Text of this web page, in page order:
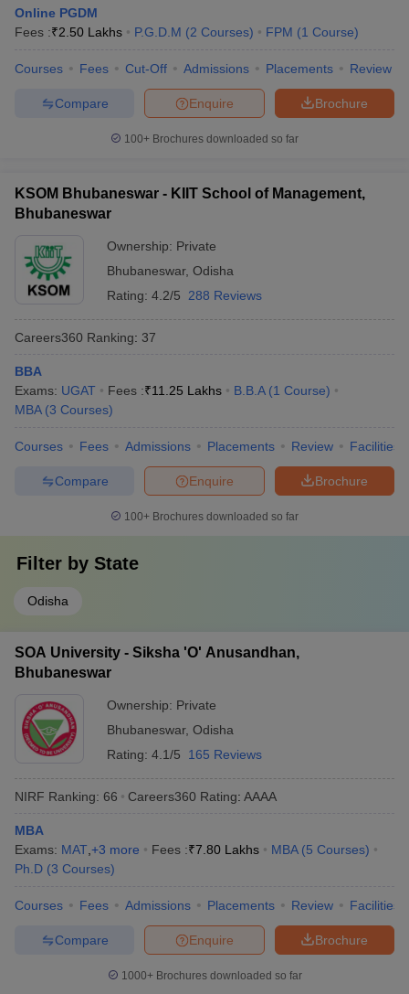
Online PGDM
Fees :₹2.50 Lakhs P.G.D.M (2 Courses) FPM (1 Course)
Courses Fees Cut-Off Admissions Placements Review
Brochure
Enquire
Compare
100+ Brochures downloaded so far
KSOM Bhubaneswar - KIIT School of Management,
Bhubaneswar
Ownership: Private
Bhubaneswar, Odisha
Rating: 4.2/5 288 Reviews
Careers360 Ranking: 37
BBA
Exams: UGAT Fees :₹11.25 Lakhs B.B.A (1 Course)
MBA (3 Courses)
Courses Fees Admissions Placements Review Facilities
Brochure
Enquire
Compare
100+ Brochures downloaded so far
Filter by State
Odisha
SOA University - Siksha 'O' Anusandhan,
Bhubaneswar
Ownership: Private
Bhubaneswar, Odisha
Rating: 4.1/5 165 Reviews
NIRF Ranking: 66 Careers360 Rating: AAAA
MBA
Exams: MAT +3 more Fees :₹7.80 Lakhs MBA (5 Courses)
Ph.D (3 Courses)
Courses Fees Admissions Placements Review Facilities
Brochure
Enquire
Compare
1000+Brochures downloaded so far